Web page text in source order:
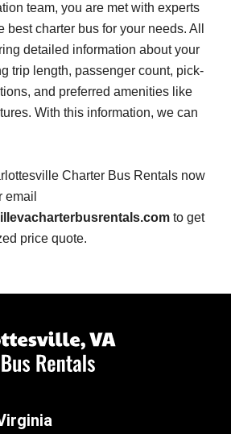
team, you are met with experts
best charter bus for your needs. All
detailed information about your
trip length, passenger count, pick-
and preferred amenities like
With this information, we can
Charter Bus Rentals now
email
to get
price quote.